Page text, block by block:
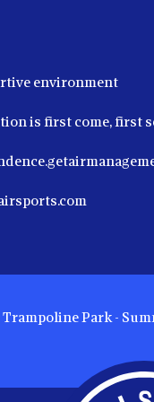
environment
is first come, first